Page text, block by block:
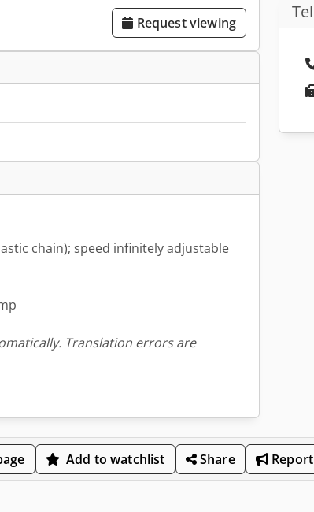
Request viewing
chain); speed infinitely adjustable
Translation errors are
Add to watchlist Share